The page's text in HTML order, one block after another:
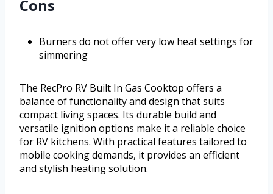
Cons
Burners do not offer very low heat settings for
simmering
The RecPro RV Built In Gas Cooktop offers a
balance of functionality and design that suits
compact living spaces. Its durable build and
versatile ignition options make it a reliable choice
for RV kitchens. With practical features tailored to
mobile cooking demands, it provides an efficient
and stylish heating solution.